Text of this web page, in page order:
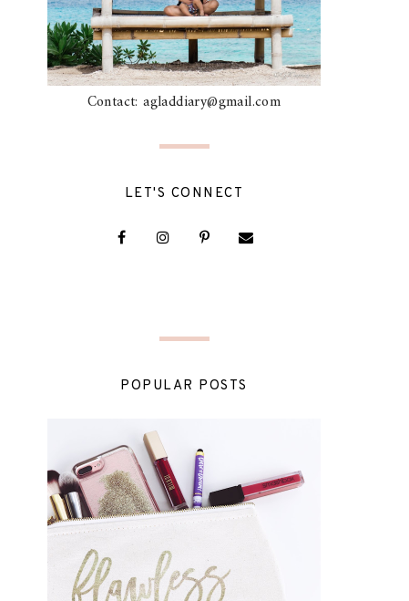
Contact: agladdiary@gmail.com
LET'S CONNECT
POPULAR POSTS